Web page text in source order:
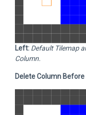
Left: Default Tilemap
Column.
Delete Column Before